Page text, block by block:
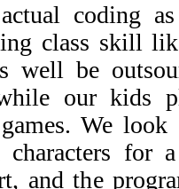
coding
class skill
well be
our kids
We look
for
and the